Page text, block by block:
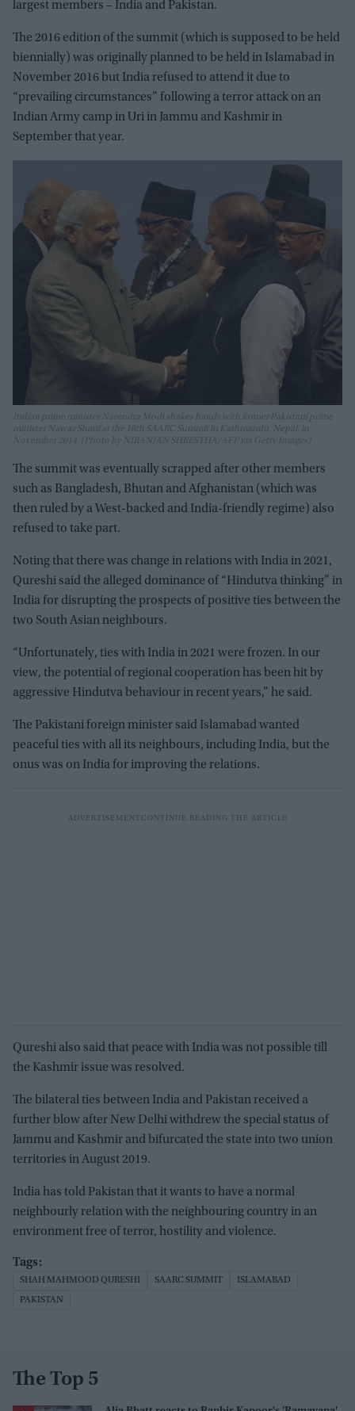
largest members – India and Pakistan.
The 2016 edition of the summit (which is supposed to be held
biennially) was originally planned to be held in Islamabad in
November 2016 but India refused to attend it due to
“prevailing circumstances” following a terror attack on an
Indian Army camp in Uri in Jammu and Kashmir in
September that year.
Indian prime minister Narendra Modi shakes hands with former Pakistani prime
minister Nawaz Sharif at the 18th SAARC Summit in Kathmandu, Nepal, in
November 2014. (Photo by NIRANJAN SHRESTHA/AFP via Getty Images)
The summit was eventually scrapped after other members
such as Bangladesh, Bhutan and Afghanistan (which was
then ruled by a West-backed and India-friendly regime) also
refused to take part.
Noting that there was change in relations with India in 2021,
Qureshi said the alleged dominance of “Hindutva thinking” in
India for disrupting the prospects of positive ties between the
two South Asian neighbours.
“Unfortunately, ties with India in 2021 were frozen. In our
view, the potential of regional cooperation has been hit by
aggressive Hindutva behaviour in recent years,” he said.
The Pakistani foreign minister said Islamabad wanted
peaceful ties with all its neighbours, including India, but the
onus was on India for improving the relations.
Qureshi also said that peace with India was not possible till
the Kashmir issue was resolved.
The bilateral ties between India and Pakistan received a
further blow after New Delhi withdrew the special status of
Jammu and Kashmir and bifurcated the state into two union
territories in August 2019.
India has told Pakistan that it wants to have a normal
neighbourly relation with the neighbouring country in an
environment free of terror, hostility and violence.
SHAH MAHMOOD QURESHI SAARC SUMMIT ISLAMABAD
PAKISTAN
The Top 5